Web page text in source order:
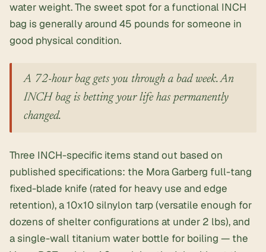
water weight. The sweet spot for a functional INCH
bag is generally around 45 pounds for someone in
good physical condition.
A 72-hour bag gets you through a bad week. An
INCH bag is betting your life has permanently
changed.
Three INCH-specific items stand out based on
published specifications: the Mora Garberg full-tang
fixed-blade knife (rated for heavy use and edge
retention), a 10x10 silnylon tarp (versatile enough for
dozens of shelter configurations at under 2 lbs), and
a single-wall titanium water bottle for boiling — the